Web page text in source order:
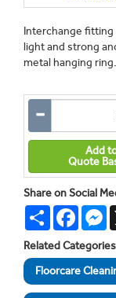
Interchange fitting
light and strong
metal hanging ring.
Add
Quote
Share on Social
Share
Related Categories
Floorcare